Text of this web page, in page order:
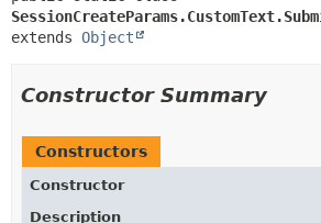
extends Object
Constructor Summary
Constructors
Constructor
Description